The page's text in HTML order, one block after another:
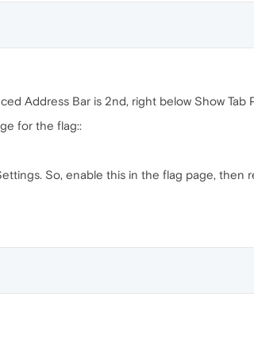
Address Bar is 2nd, right below Show Tab
for the flag::
So, enable this in the flag page, then